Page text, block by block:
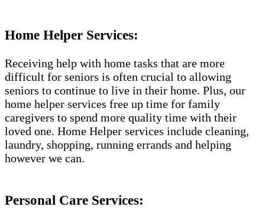
Home Helper Services:
Receiving help with home tasks that are more
difficult for seniors is often crucial to allowing
seniors to continue to live in their home. Plus, our
home helper services free up time for family
caregivers to spend more quality time with their
loved one. Home Helper services include cleaning,
laundry, shopping, running errands and helping
however we can.
Personal Care Services: